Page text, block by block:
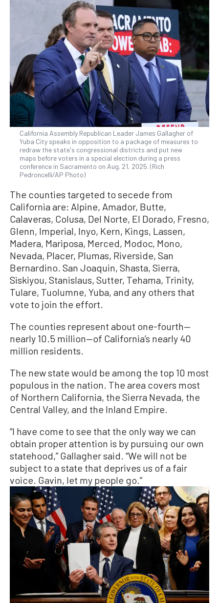
California Assembly Republican Leader James Gallagher of
Yuba City speaks in opposition to a package of measures to
redraw the state's congressional districts and put new
maps before voters in a special election during a press
conference in Sacramento on Aug. 21, 2025. (Rich
Pedroncelli/AP Photo)
The counties targeted to secede from
California are: Alpine, Amador, Butte,
Calaveras, Colusa, Del Norte, El Dorado, Fresno,
Glenn, Imperial, Inyo, Kern, Kings, Lassen,
Madera, Mariposa, Merced, Modoc, Mono,
Nevada, Placer, Plumas, Riverside, San
Bernardino. San Joaquin, Shasta, Sierra,
Siskiyou, Stanislaus, Sutter, Tehama, Trinity,
Tulare, Tuolumne, Yuba, and any others that
vote to join the effort.
The counties represent about one-fourth—
nearly 10.5 million—of California’s nearly 40
million residents.
The new state would be among the top 10 most
populous in the nation. The area covers most
of Northern California, the Sierra Nevada, the
Central Valley, and the Inland Empire.
“I have come to see that the only way we can
obtain proper attention is by pursuing our own
statehood,” Gallagher said. “We will not be
subject to a state that deprives us of a fair
voice. Gavin, let my people go.”